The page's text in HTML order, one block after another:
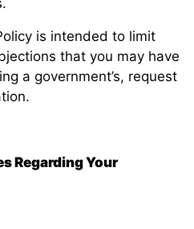
is intended to limit
that you may have
a government’s, request
Regarding Your